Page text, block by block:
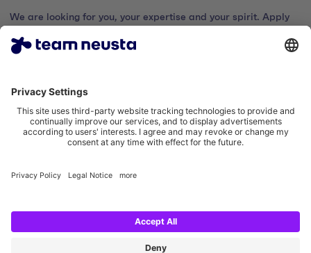
We are looking for you, your expertise and your spirit. Apply
Legal notice Privacy policy Cookie settings
Accessibility statement
Social Media Links
Instagram team neusta
LinkedIn team neusta